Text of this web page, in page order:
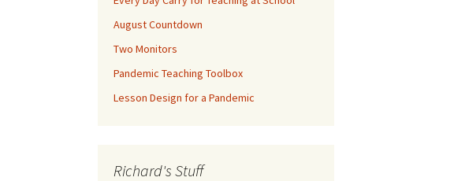
August Countdown
Two Monitors
Pandemic Teaching Toolbox
Lesson Design for a Pandemic
Richard's Stuff